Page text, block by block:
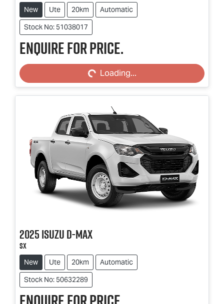
New Ute 20km
Automatic
Stock No: 51038017
Enquire for price.
Loading... Loading...
2025IsuzuD-MAX
SX
New Ute 20km
Automatic
Stock No: 50632289